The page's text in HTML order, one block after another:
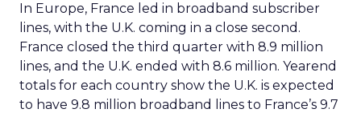
In Europe, France led in broadband subscriber
lines, with the U.K. coming in a close second.
France closed the third quarter with 8.9 million
lines, and the U.K. ended with 8.6 million. Yearend
totals for each country show the U.K. is expected
to have 9.8 million broadband lines to France’s 9.7